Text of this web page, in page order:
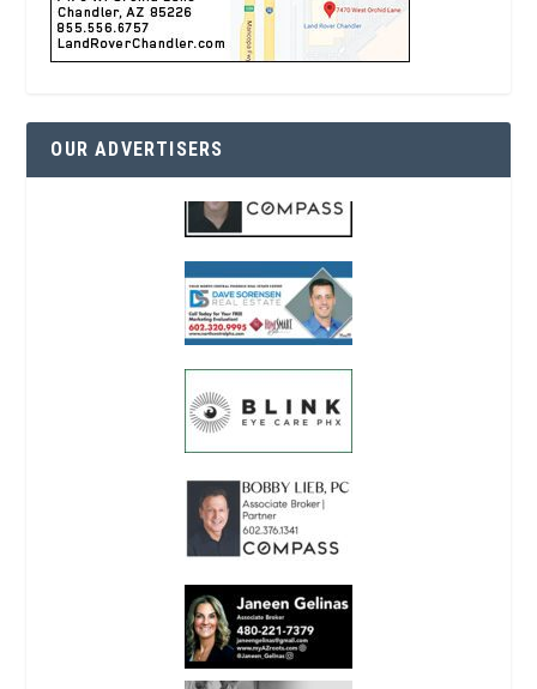
OUR ADVERTISERS